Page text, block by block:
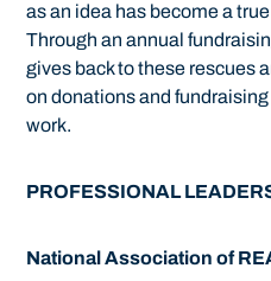
as an idea has become a
Through an annual
gives back to these rescues
on donations and
work.
PROFESSIONAL
National Association of